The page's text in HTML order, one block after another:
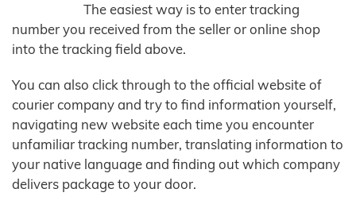
The easiest way is to enter tracking
number you received from the seller or online shop
into the tracking field above.
You can also click through to the official website of
courier company and try to find information yourself,
navigating new website each time you encounter
unfamiliar tracking number, translating information to
your native language and finding out which company
delivers package to your door.